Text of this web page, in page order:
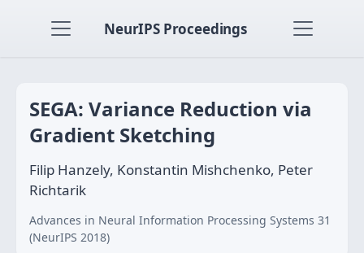
NeurIPS Proceedings
SEGA: Variance Reduction via
Gradient Sketching
Filip Hanzely, Konstantin Mishchenko, Peter
Richtarik
Advances in Neural Information Processing Systems 31
(NeurIPS 2018)